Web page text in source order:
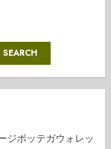
SEARCH
ジボッテガウォレッ